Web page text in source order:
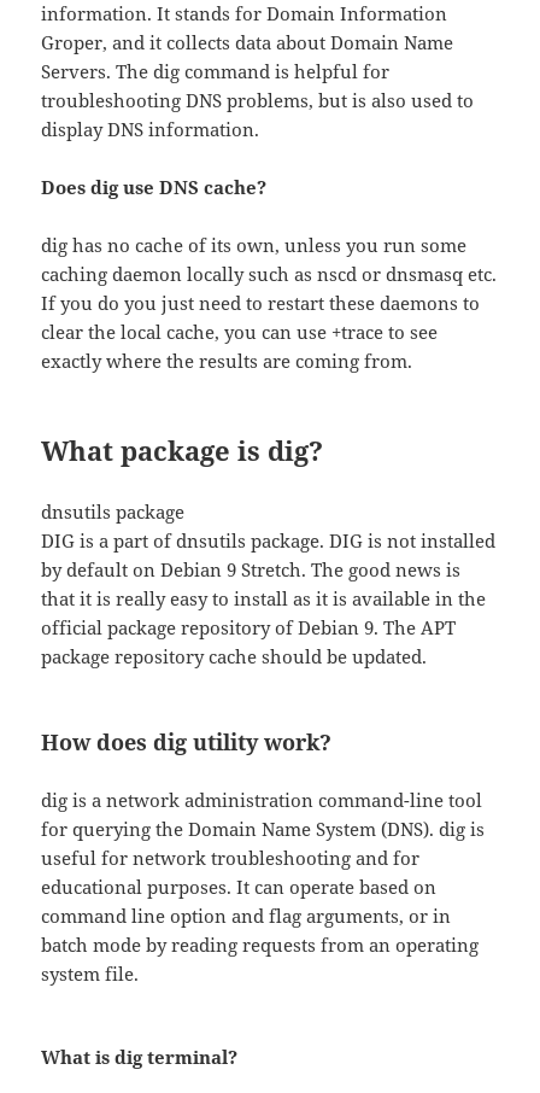
information. It stands for Domain Information
Groper, and it collects data about Domain Name
Servers. The dig command is helpful for
troubleshooting DNS problems, but is also used to
display DNS information.
Does dig use DNS cache?
dig has no cache of its own, unless you run some
caching daemon locally such as nscd or dnsmasq etc.
If you do you just need to restart these daemons to
clear the local cache, you can use +trace to see
exactly where the results are coming from.
What package is dig?
dnsutils package
DIG is a part of dnsutils package. DIG is not installed
by default on Debian 9 Stretch. The good news is
that it is really easy to install as it is available in the
official package repository of Debian 9. The APT
package repository cache should be updated.
How does dig utility work?
dig is a network administration command-line tool
for querying the Domain Name System (DNS). dig is
useful for network troubleshooting and for
educational purposes. It can operate based on
command line option and flag arguments, or in
batch mode by reading requests from an operating
system file.
What is dig terminal?